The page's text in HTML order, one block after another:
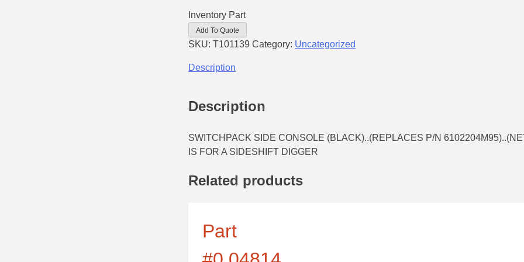
Inventory Part
Add To Quote
SKU: T101139 Category: Uncategorized
Description
Description
SWITCHPACK SIDE CONSOLE (BLACK)..(REPLACES P/N
IS FOR A SIDESHIFT DIGGER
Related products
Part